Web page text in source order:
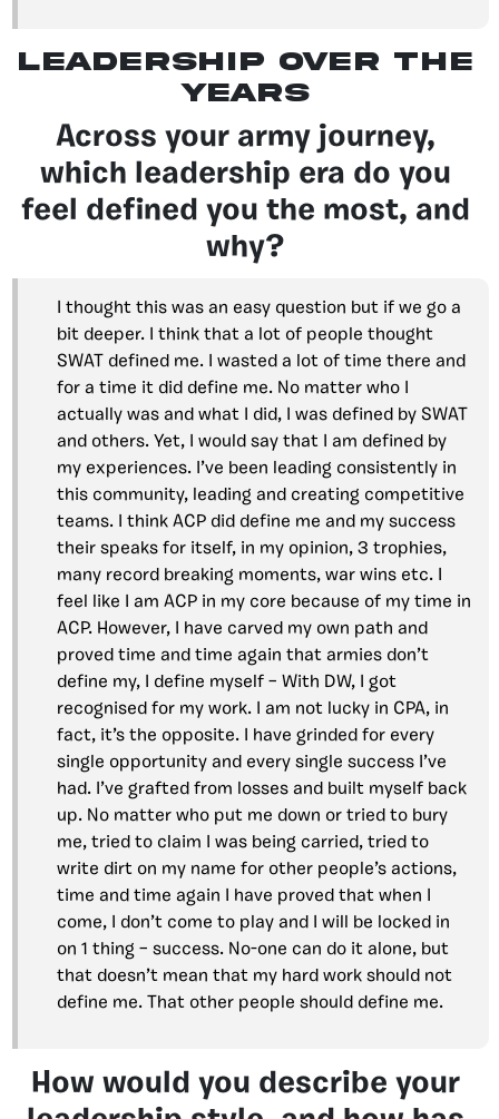
leadership over the
years
Across your army journey,
which leadership era do you
feel defined you the most, and
why?
I thought this was an easy question but if we go a
bit deeper. I think that a lot of people thought
SWAT defined me. I wasted a lot of time there and
for a time it did define me. No matter who I
actually was and what I did, I was defined by SWAT
and others. Yet, I would say that I am defined by
my experiences. I’ve been leading consistently in
this community, leading and creating competitive
teams. I think ACP did define me and my success
their speaks for itself, in my opinion, 3 trophies,
many record breaking moments, war wins etc. I
feel like I am ACP in my core because of my time in
ACP. However, I have carved my own path and
proved time and time again that armies don’t
define my, I define myself – With DW, I got
recognised for my work. I am not lucky in CPA, in
fact, it’s the opposite. I have grinded for every
single opportunity and every single success I’ve
had. I’ve grafted from losses and built myself back
up. No matter who put me down or tried to bury
me, tried to claim I was being carried, tried to
write dirt on my name for other people’s actions,
time and time again I have proved that when I
come, I don’t come to play and I will be locked in
on 1 thing – success. No-one can do it alone, but
that doesn’t mean that my hard work should not
define me. That other people should define me.
How would you describe your